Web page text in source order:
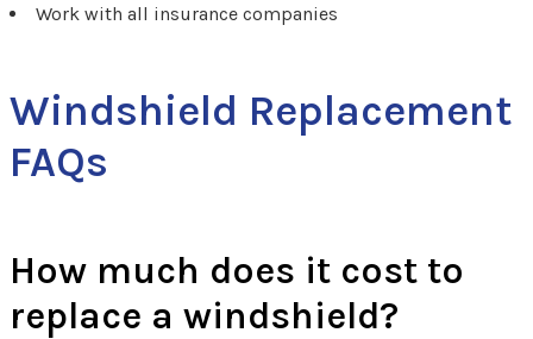
Work with all insurance companies
Windshield Replacement
FAQs
How much does it cost to
replace a windshield?